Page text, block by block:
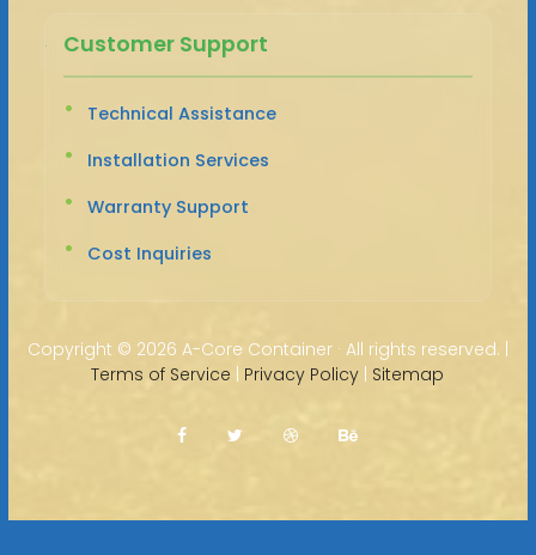
Customer Support
Technical Assistance
Installation Services
Warranty Support
Cost Inquiries
Copyright © 2026 A-Core Container · All rights reserved. |
Terms of Service | Privacy Policy | Sitemap